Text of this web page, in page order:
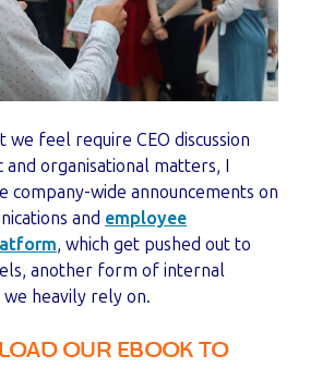
we feel require CEO discussion
and organisational matters, I
company-wide announcements on
and employee
, which get pushed out to
another form of internal
we heavily rely on.
OUR EBOOK TO